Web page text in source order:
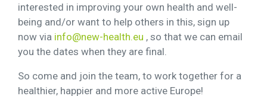
interested in improving your own health and well-
being and/or want to help others in this, sign up
now via info@new-health.eu , so that we can email
you the dates when they are final.
So come and join the team, to work together for a
healthier, happier and more active Europe!